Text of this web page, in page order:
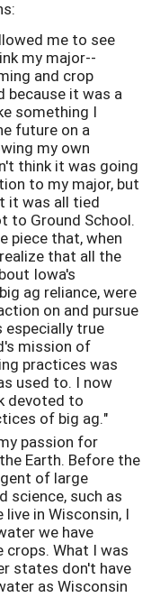
me to see
my major--
and crop
because it was a
something I
future on a
my own
think it was going
to my major, but
it was all tied
to Ground School.
piece that, when
that all the
Iowa's
ag reliance, were
on and pursue
especially true
mission of
practices was
used to. I now
devoted to
of big ag."
passion for
Earth. Before the
of large
science, such as
in Wisconsin, I
we have
crops. What I was
states don't have
as Wisconsin